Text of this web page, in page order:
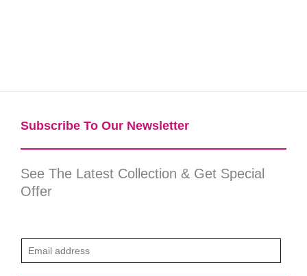
Subscribe To Our Newsletter​
See The Latest Collection & Get Special
Offer
m